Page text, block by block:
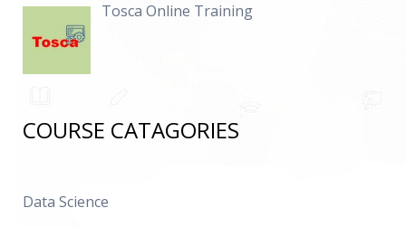
Tosca Online Training
COURSE CATAGORIES
Data Science